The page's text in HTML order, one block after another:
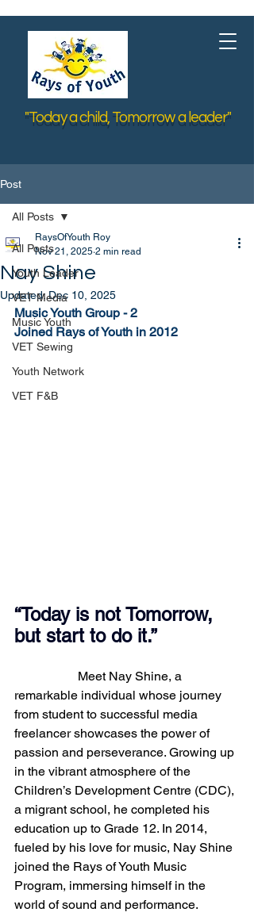
"Today a child, Tomorrow a leader"
Post
All Posts
Youth Leader
VET Media
Music Youth
VET Sewing
Youth Network
VET F&B
All Posts
Nay Shine
RaysOfYouth Roy
Nov 21, 2025 2 min read
Updated:Dec 10, 2025
Music Youth Group - 2
Joined Rays of Youth in 2012
“Today is not Tomorrow,
but start to do it.”
remarkable individual whose journey
from student to successful media
freelancer showcases the power of
passion and perseverance. Growing up
in the vibrant atmosphere of the
Children’s Development Centre (CDC),
a migrant school, he completed his
education up to Grade 12. In 2014,
fueled by his love for music, Nay Shine
joined the Rays of Youth Music
Program, immersing himself in the
world of sound and performance.